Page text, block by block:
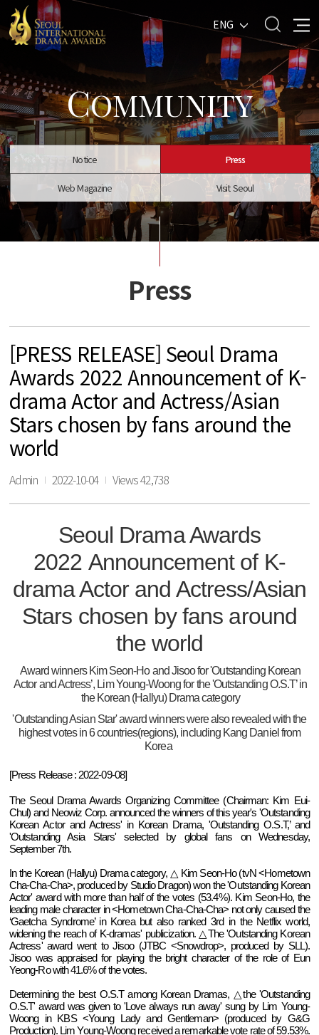
ENG
COMMUNITY
Notice Press
Web Magazine Visit Seoul
Press
[PRESS RELEASE] Seoul Drama
Awards 2022 Announcement of K-
drama Actor and Actress/Asian
Stars chosen by fans around the
world
Admin 2022-10-04 Views 42,738
Seoul Drama Awards
2022 Announcement of K-
drama Actor and Actress/Asian
Stars chosen by fans around
the world
Award winners Kim Seon-Ho and Jisoo for 'Outstanding Korean
Actor and Actress’, Lim Young-Woong for the 'Outstanding O.S.T’ in
the Korean (Hallyu) Drama category
'Outstanding Asian Star' award winners were also revealed with the
highest votes in 6 countries(regions), including Kang Daniel from
Korea
[Press Release : 2022-09-08]
The Seoul Drama Awards Organizing Committee (Chairman: Kim Eui-
Chul) and Neowiz Corp. announced the winners of this year's 'Outstanding
Korean Actor and Actress' in Korean Drama, 'Outstanding O.S.T,’ and
'Outstanding Asia Stars' selected by global fans on Wednesday,
September 7th.
In the Korean (Hallyu) Drama category, △ Kim Seon-Ho (tvN <Hometown
Cha-Cha-Cha>, produced by Studio Dragon) won the 'Outstanding Korean
Actor' award with more than half of the votes (53.4%). Kim Seon-Ho, the
leading male character in <Hometown Cha-Cha-Cha> not only caused the
‘Gaetcha Syndrome’ in Korea but also ranked 3rd in the Netflix world,
widening the reach of K-dramas' publicization. △The 'Outstanding Korean
Actress' award went to Jisoo (JTBC <Snowdrop>, produced by SLL).
Jisoo was appraised for playing the bright character of the role of Eun
Yeong-Ro with 41.6% of the votes.
Determining the best O.S.T among Korean Dramas, △the 'Outstanding
O.S.T' award was given to 'Love always run away' sung by Lim Young-
Woong in KBS <Young Lady and Gentleman> (produced by G&G
Production). Lim Young-Woong received a remarkable vote rate of 59.53%.